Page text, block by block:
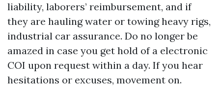
liability, laborers’ reimbursement, and if
they are hauling water or towing heavy rigs,
industrial car assurance. Do no longer be
amazed in case you get hold of a electronic
COI upon request within a day. If you hear
hesitations or excuses, movement on.